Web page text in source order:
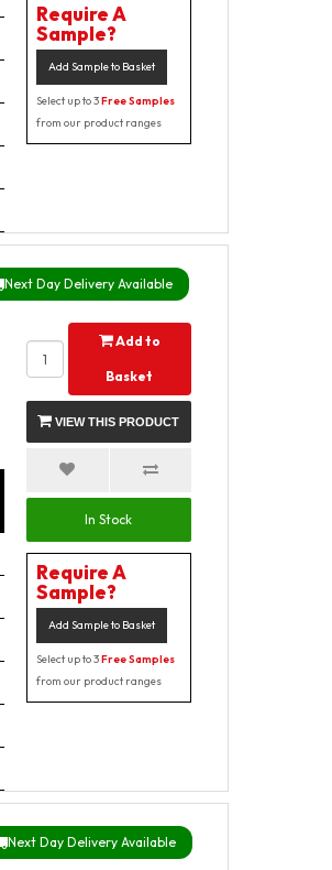
Require A
Sample?
Add Sample to Basket
Select up to 3Free Samples
from our product ranges
Next Day Delivery Available
Add to
Basket
VIEW THIS PRODUCT
In Stock
Require A
Sample?
Add Sample to Basket
Select up to 3Free Samples
from our product ranges
Next Day Delivery Available